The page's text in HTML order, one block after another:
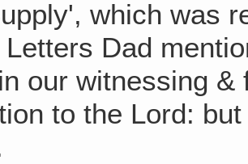
which was
Dad
our witnessing
to the Lord: